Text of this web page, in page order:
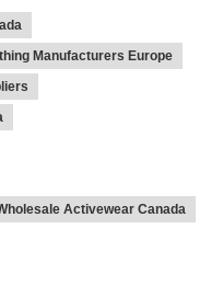
Manufacturers Europe
Activewear Canada